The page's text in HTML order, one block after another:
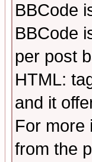
BBCode
BBCode
per post
HTML:
and it
For more
from the